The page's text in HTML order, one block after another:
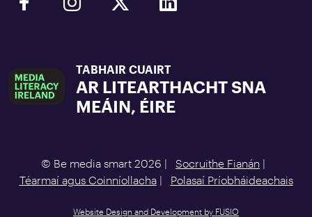
TABHAIR CUAIRT
AR LITEARTHACHT SNA
MEÁIN, ÉIRE
© Be media smart 2026 | Socruithe Fianán |
Téarmaí agus Coinníollacha| Polasaí Príobháideachais
Website Design and Development by FUSIO